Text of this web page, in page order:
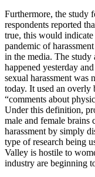
Furthermore, the study
respondents reported
true, this would
pandemic of
in the media. The
happened yesterday
sexual harassment was
today. It used an overly
“comments about
Under this definition,
male and female brains
harassment by simply
type of research being
Valley is hostile to
industry are beginning